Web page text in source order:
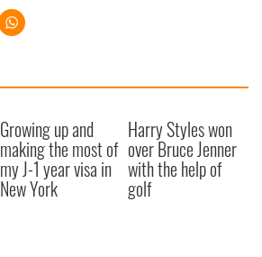
Growing up and
making the most of
my J-1 year visa in
New York
Harry Styles won
over Bruce Jenner
with the help of
golf